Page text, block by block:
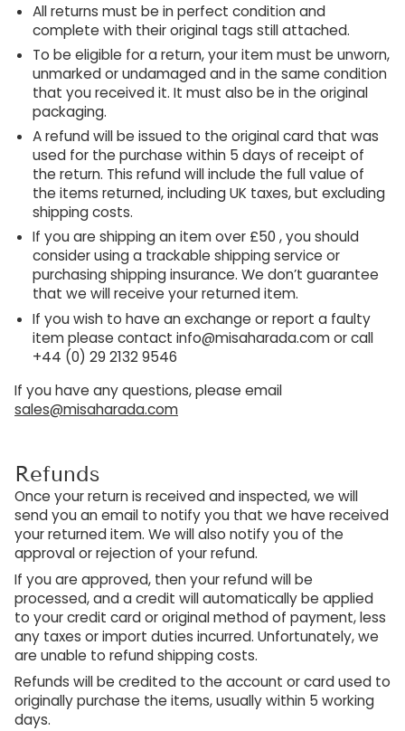
All returns must be in perfect condition and
complete with their original tags still attached.
To be eligible for a return, your item must be unworn,
unmarked or undamaged and in the same condition
that you received it. It must also be in the original
packaging.
A refund will be issued to the original card that was
used for the purchase within 5 days of receipt of
the return. This refund will include the full value of
the items returned, including UK taxes, but excluding
shipping costs.
If you are shipping an item over £50 , you should
consider using a trackable shipping service or
purchasing shipping insurance. We don’t guarantee
that we will receive your returned item.
If you wish to have an exchange or report a faulty
item please contact info@misaharada.com or call
+44 (0) 29 2132 9546
If you have any questions, please email
sales@misaharada.com
Refunds
Once your return is received and inspected, we will
send you an email to notify you that we have received
your returned item. We will also notify you of the
approval or rejection of your refund.
If you are approved, then your refund will be
processed, and a credit will automatically be applied
to your credit card or original method of payment, less
any taxes or import duties incurred. Unfortunately, we
are unable to refund shipping costs.
Refunds will be credited to the account or card used to
originally purchase the items, usually within 5 working
days.